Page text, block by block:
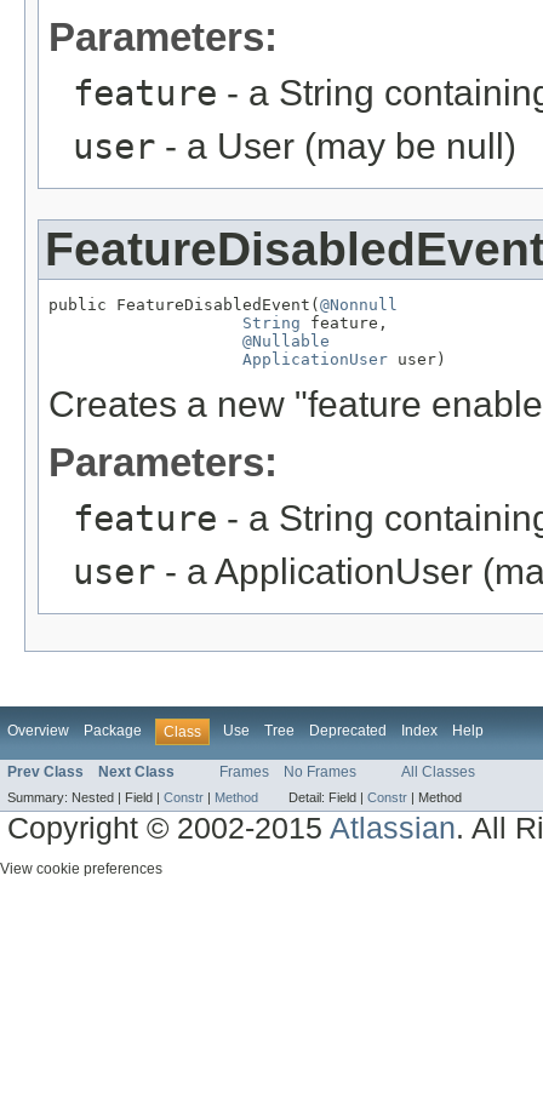
Parameters:
feature - a String
user - a User (may be null)
public FeatureDisabledEvent( @Nonnull
String feature,
@Nullable
ApplicationUser user)
Creates a new "feature
Parameters:
feature - a String
user - a ApplicationUser
Overview Package Class Use Tree Deprecated Index Help
Prev Class Next Class Frames No Frames All Classes
Summary: Nested | Field | Constr | Method Detail: Field | Constr | Method
Copyright © 2002-2015Atlassian. All
View cookie preferences